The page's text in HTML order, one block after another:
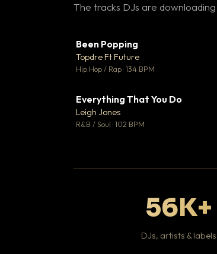
The tracks DJs are
Been Popping
Topdre Ft Future
Hip Hop / Rap · 134 BPM
Everything That You Do
Leigh Jones
R&B / Soul · 102 BPM
56K+
DJs, artists & labels